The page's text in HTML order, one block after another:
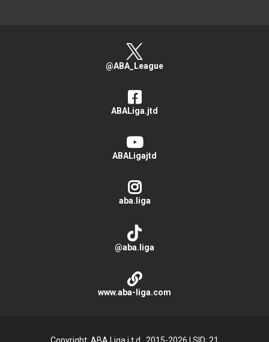
@ABA_League
ABALiga.jtd
ABALigajtd
aba.liga
@aba.liga
www.aba-liga.com